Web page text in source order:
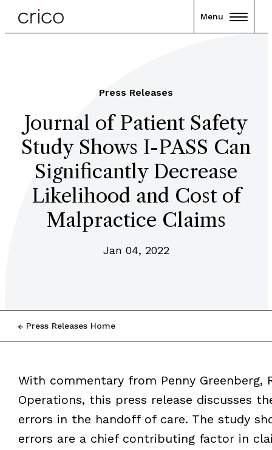
Menu
Press Releases
Journal of Patient Safety
Study Shows I-PASS Can
Significantly Decrease
Likelihood and Cost of
Malpractice Claims
Jan 04, 2022
Press Releases Home
With commentary from Penny Greenberg,
Operations, this press release discusses
errors in the handoff of care. The study
errors are a chief contributing factor in